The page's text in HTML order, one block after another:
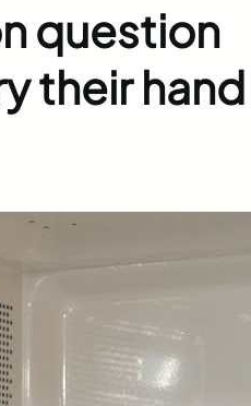
question
their hand